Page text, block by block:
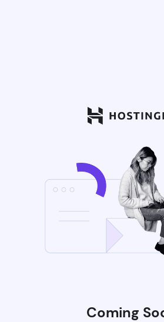
Coming